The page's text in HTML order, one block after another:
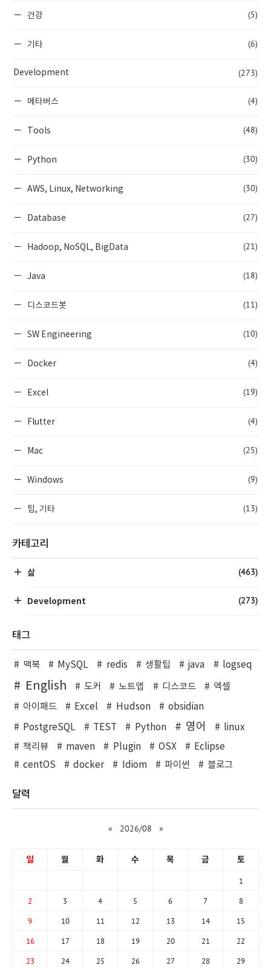
건강 (5)
기타 (6)
Development (273)
메타버스 (4)
Tools (48)
Python (30)
AWS, Linux, Networking (30)
Database (27)
Hadoop, NoSQL, BigData (21)
Java (18)
디스코드봇 (11)
SW Engineering (10)
Docker (4)
Excel (19)
Flutter (4)
Mac (25)
Windows (9)
팁, 기타 (13)
카테고리
삶 (463)
Development (273)
태그
맥북 MySQL redis 생활팁 java logseq
English 도커 노트앱 디스코드
엑셀
아이패드
Excel Hudson
obsidian
PostgreSQL
TEST Python 영어
linux
책리뷰
maven Plugin OSX
Eclipse
centOS
docker Idiom 파이썬 블로그
달력
« 2026/08 »
일 월 화 수 목 금 토
1
2 3 4 5 6 7 8
9 10 11 12 13 14 15
16 17 18 19 20 21 22
23 24 25 26 27 28 29